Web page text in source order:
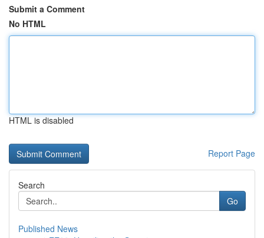
Submit a Comment
No HTML
HTML is disabled
Report Page
Search
Go
Published News